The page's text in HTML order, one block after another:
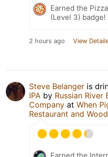
Earned the
(Level 3) badge!
2 hours ago View
Steve Belanger is
IPA by Russian River
Company at When
Restaurant and